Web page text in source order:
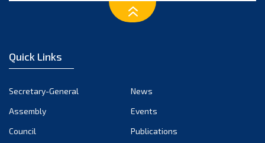
Quick Links
Secretary-General
News
Assembly
Events
Council
Publications